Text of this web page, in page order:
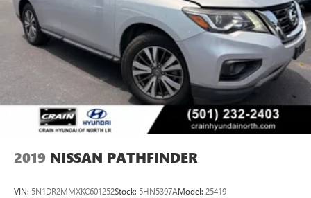
2019 NISSAN PATHFINDER
VIN: 5N1DR2MMXKC601252Stock: 5HN5397AModel: 25419